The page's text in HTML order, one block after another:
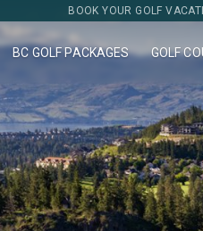
BOOK YOUR GOLF
BC GOLF PACKAGES
GOLF